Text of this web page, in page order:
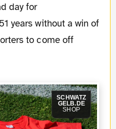
day for
years without a win of
to come off
SCHWATZ
GELB.DE
SHOP